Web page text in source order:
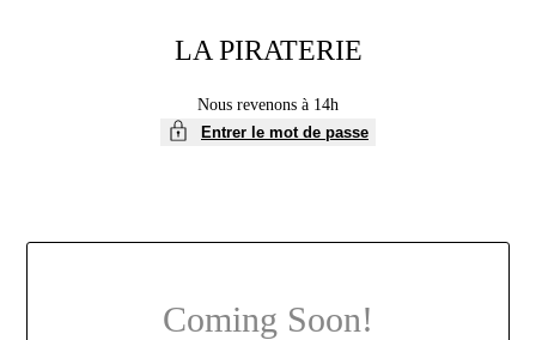
LA PIRATERIE
Nous revenons à 14h
Entrer le mot de passe
Coming Soon!